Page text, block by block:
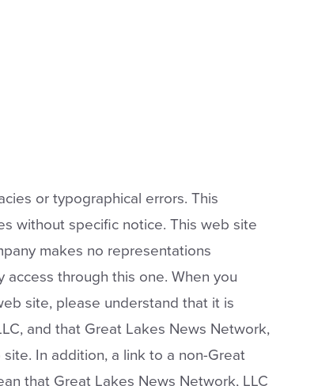
or typographical errors. This
without specific notice. This web site
makes no representations
through this one. When you
site, please understand that it is
and that Great Lakes News Network,
In addition, a link to a non-Great
that Great Lakes News Network, LLC